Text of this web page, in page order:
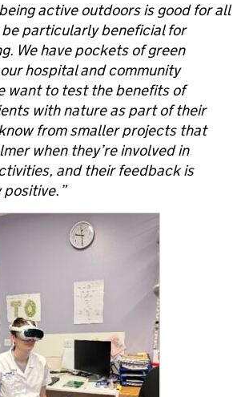
active outdoors is good for all
particularly beneficial for
We have pockets of green
hospital and community
want to test the benefits of
with nature as part of their
from smaller projects that
when they’re involved in
and their feedback is